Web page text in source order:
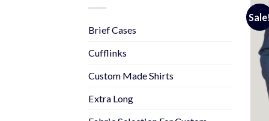
Brief Cases
Cufflinks
Custom Made Shirts
Extra Long
Sale!